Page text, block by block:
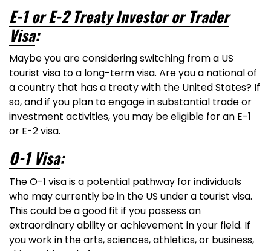
E-1 or E-2 Treaty Investor or Trader
Visa:
Maybe you are considering switching from a US
tourist visa to a long-term visa. Are you a national of
a country that has a treaty with the United States? If
so, and if you plan to engage in substantial trade or
investment activities, you may be eligible for an E-1
or E-2 visa.
O-1 Visa:
The O-1 visa is a potential pathway for individuals
who may currently be in the US under a tourist visa.
This could be a good fit if you possess an
extraordinary ability or achievement in your field. If
you work in the arts, sciences, athletics, or business,